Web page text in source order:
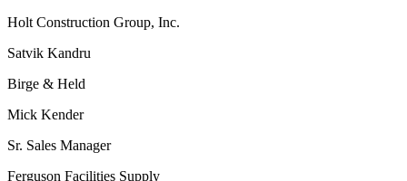
Holt Construction Group, Inc.
Satvik Kandru
Birge & Held
Mick Kender
Sr. Sales Manager
Ferguson Facilities Supply